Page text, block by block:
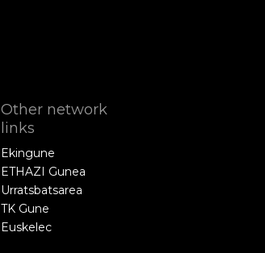
Other network
links
Ekingune
ETHAZI Gunea
Urratsbatsarea
TK Gune
Euskelec